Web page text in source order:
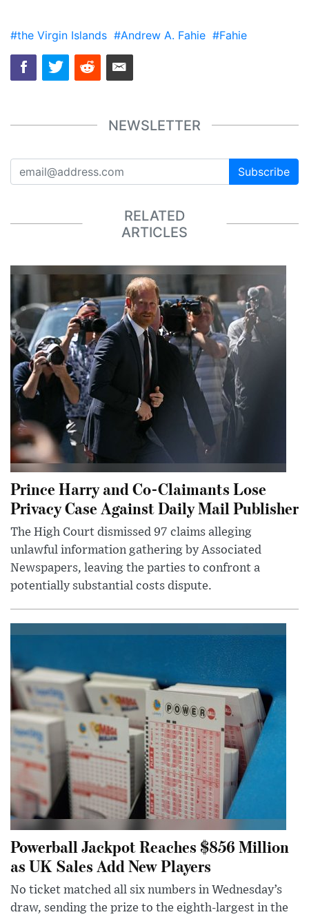
#the Virgin Islands #Andrew A. Fahie #Fahie
NEWSLETTER
Subscribe
RELATED
ARTICLES
Prince Harry and Co-Claimants Lose
Privacy Case Against Daily Mail Publisher
The High Court dismissed 97 claims alleging
unlawful information gathering by Associated
Newspapers, leaving the parties to confront a
potentially substantial costs dispute.
Powerball Jackpot Reaches $856 Million
as UK Sales Add New Players
No ticket matched all six numbers in Wednesday’s
draw, sending the prize to the eighth-largest in the